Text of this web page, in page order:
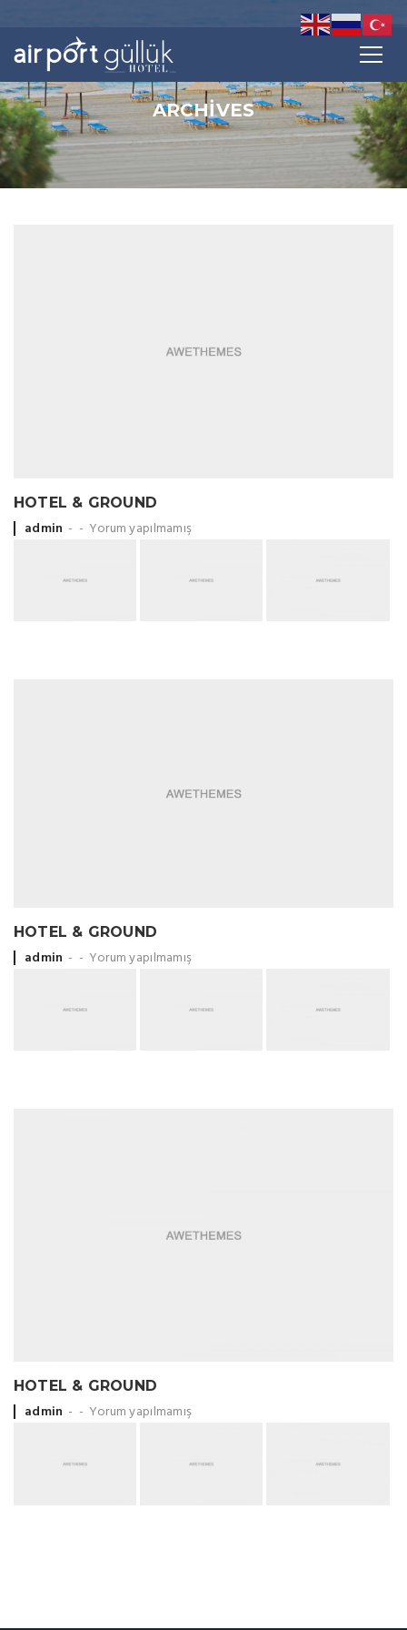
ARCHIVES
HOTEL & GROUND
Posted by
admin Yorum yapılmamış
HOTEL & GROUND
Posted by
admin Yorum yapılmamış
HOTEL & GROUND
Posted by
admin Yorum yapılmamış